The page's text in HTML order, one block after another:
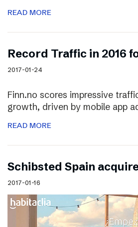
READ MORE
Record Traffic in 2016
2017-01-24
Finn.no scores impressive
growth, driven by mobile app
READ MORE
Schibsted Spain
2017-01-16